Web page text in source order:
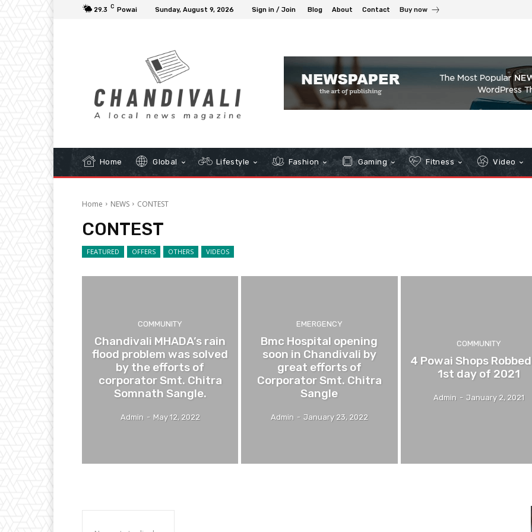
29.3 C Powai Sunday, August 9, 2026 Sign in / Join Blog About Contact Buy now
Home Global Lifestyle Fashion Gaming Fitness Video
Home NEWS CONTEST
CONTEST
FEATURED OFFERS OTHERS VIDEOS
COMMUNITY
Chandivali MHADA’s rain
flood problem was solved
by the efforts of
corporator Smt. Chitra
Somnath Sangle.
Admin - May 12, 2022
EMERGENCY
Bmc Hospital opening
soon in Chandivali by
great efforts of
Corporator Smt. Chitra
Sangle
Admin - January 23, 2022
COMMUNITY
4 Powai Shops
1st day of 2021
Admin - January 2, 2021